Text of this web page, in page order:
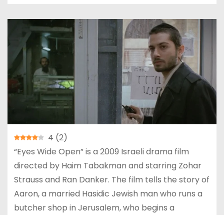
4 (2)
“Eyes Wide Open” is a 2009 Israeli drama film
directed by Haim Tabakman and starring Zohar
Strauss and Ran Danker. The film tells the story of
Aaron, a married Hasidic Jewish man who runs a
butcher shop in Jerusalem, who begins a